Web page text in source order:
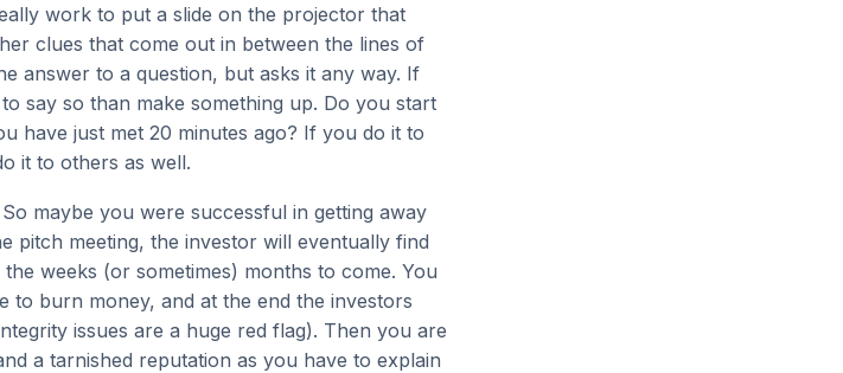
work to put a slide on the projector that
clues that come out in between the lines of
answer to a question, but asks it any way. If
say so than make something up. Do you start
have just met 20 minutes ago? If you do it to
it to others as well.
maybe you were successful in getting away
pitch meeting, the investor will eventually find
weeks (or sometimes) months to come. You
to burn money, and at the end the investors
issues are a huge red flag). Then you are
a tarnished reputation as you have to explain